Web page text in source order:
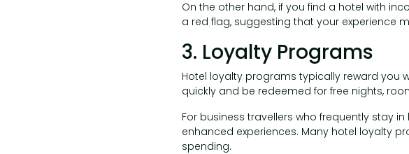
On the other hand, if you find a hotel with
a red flag, suggesting that your experience
3. Loyalty Programs
Hotel loyalty programs typically reward you
quickly and be redeemed for free nights,
For business travellers who frequently stay
enhanced experiences. Many hotel loyalty
spending.